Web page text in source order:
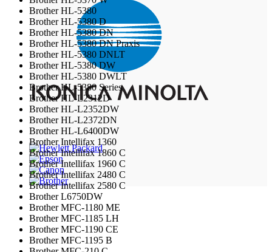
Brother HL-5380
Brother HL-5380 D
Brother HL-5380 DN
Brother HL-5380 DN Praxis
Brother HL-5380 DNLT
Brother HL-5380 DW
Brother HL-5380 DWLT
Brother HL-5380 Series
Brother HL-L2312D
Brother HL-L2352DW
Brother HL-L2372DN
Brother HL-L6400DW
Brother Intellifax 1360
Brother Intellifax 1860 C
Brother Intellifax 1960 C
Brother Intellifax 2480 C
Brother Intellifax 2580 C
Brother L6750DW
Brother MFC-1180 ME
Brother MFC-1185 LH
Brother MFC-1190 CE
Brother MFC-1195 B